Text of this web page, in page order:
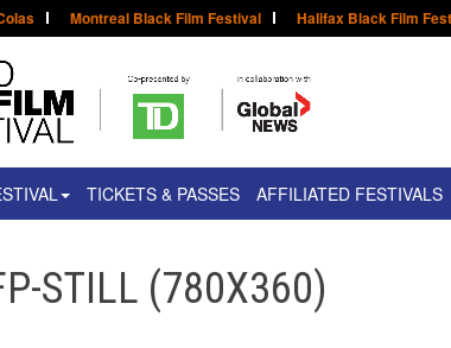
Montreal Black Film Festival Halifax Black Film
TICKETS & PASSES AFFILIATED FESTIVALS
STILL (780X360)